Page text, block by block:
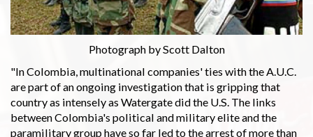
Photograph by Scott Dalton
"In Colombia, multinational companies' ties with the A.U.C.
are part of an ongoing investigation that is gripping that
country as intensely as Watergate did the U.S. The links
between Colombia's political and military elite and the
paramilitary group have so far led to the arrest of more than